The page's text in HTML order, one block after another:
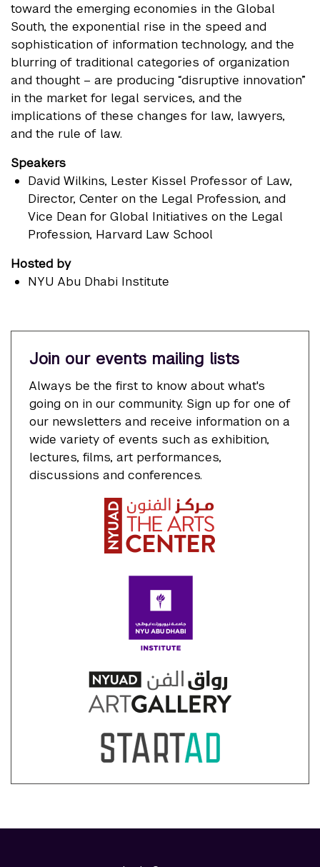
toward the emerging economies in the Global
South, the exponential rise in the speed and
sophistication of information technology, and the
blurring of traditional categories of organization
and thought – are producing “disruptive innovation”
in the market for legal services, and the
implications of these changes for law, lawyers,
and the rule of law.
Speakers
David Wilkins, Lester Kissel Professor of Law,
Director, Center on the Legal Profession, and
Vice Dean for Global Initiatives on the Legal
Profession, Harvard Law School
Hosted by
NYU Abu Dhabi Institute
Join our events mailing lists
Always be the first to know about what's
going on in our community. Sign up for one of
our newsletters and receive information on a
wide variety of events such as exhibition,
lectures, films, art performances,
discussions and conferences.